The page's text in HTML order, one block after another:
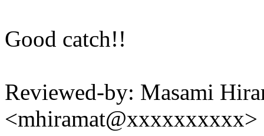
Good catch!!
Reviewed-by: Masami
<mhiramat@xxxxxxxxxx>